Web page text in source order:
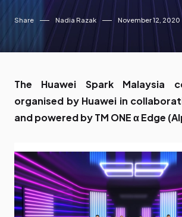
Share Nadia Razak November 12, 2020
The Huawei Spark Malaysia
organised by Huawei in
and powered by TM ONE α Edge